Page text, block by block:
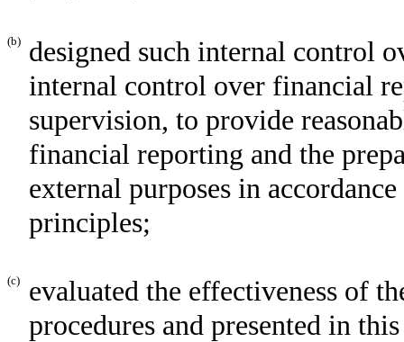
(b)
designed such internal control
internal control over financial
supervision, to provide
financial reporting and the
external purposes in
principles;
(c)
evaluated the effectiveness of
procedures and presented in